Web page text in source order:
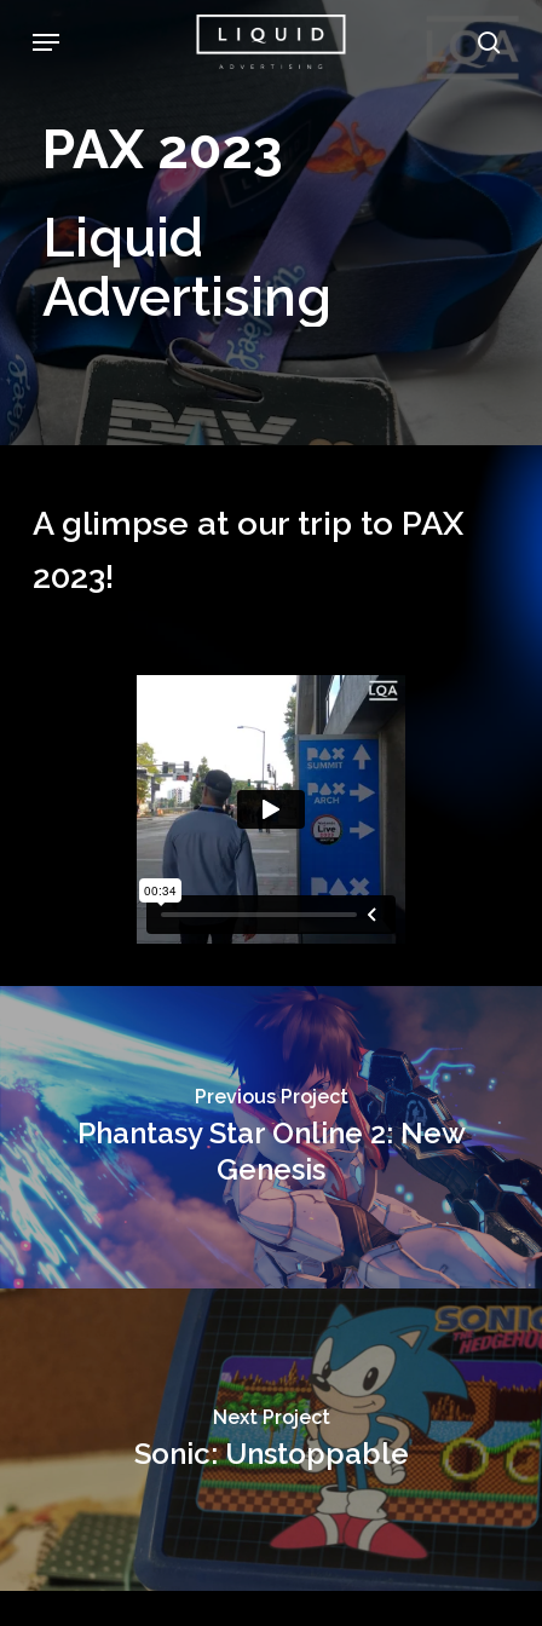
content
Menu
PAX 2023
Liquid
Advertising
A glimpse at our trip to PAX
2023!
Previous Project
Phantasy Star Online 2: New
Genesis
Next Project
Sonic: Unstoppable